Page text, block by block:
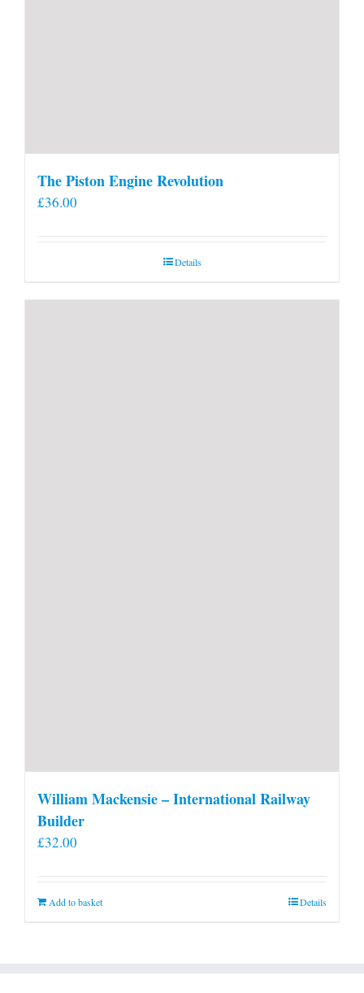
The Piston Engine Revolution
£36.00
Details
William Mackensie – International Railway
Builder
£32.00
Add to basket Details